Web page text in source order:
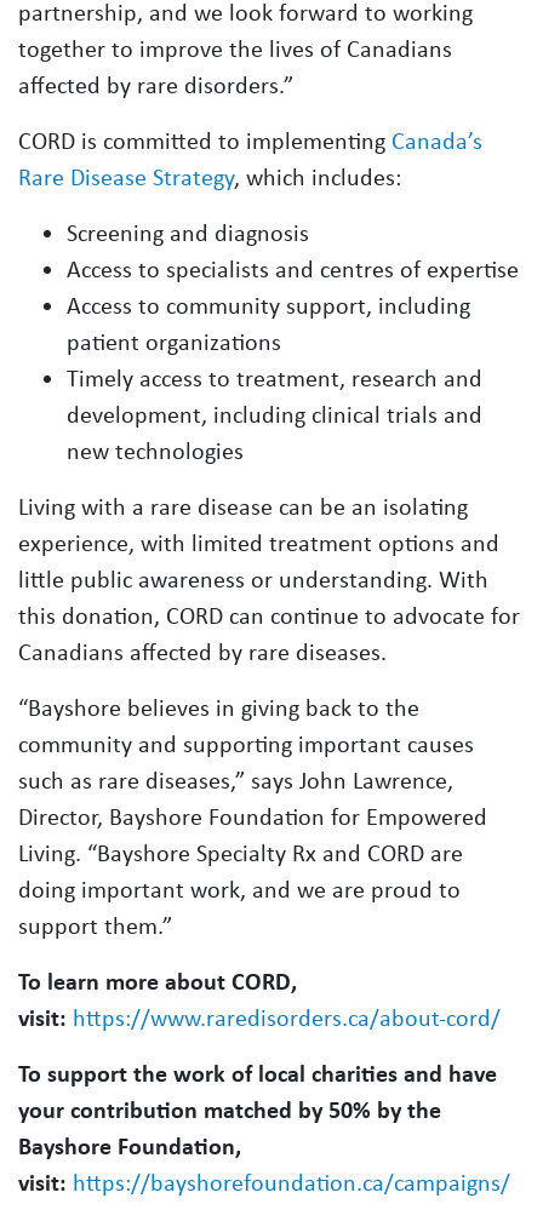
partnership, and we look forward to working
together to improve the lives of Canadians
affected by rare disorders.”
CORD is committed to implementing Canada’s
Rare Disease Strategy, which includes:
Screening and diagnosis
Access to specialists and centres of expertise
Access to community support, including
patient organizations
Timely access to treatment, research and
development, including clinical trials and
new technologies
Living with a rare disease can be an isolating
experience, with limited treatment options and
little public awareness or understanding. With
this donation, CORD can continue to advocate for
Canadians affected by rare diseases.
“Bayshore believes in giving back to the
community and supporting important causes
such as rare diseases,” says John Lawrence,
Director, Bayshore Foundation for Empowered
Living. “Bayshore Specialty Rx and CORD are
doing important work, and we are proud to
support them.”
To learn more about CORD,
visit: https://www.raredisorders.ca/about-cord/
To support the work of local charities and have
your contribution matched by 50% by the
Bayshore Foundation,
visit: https://bayshorefoundation.ca/campaigns/